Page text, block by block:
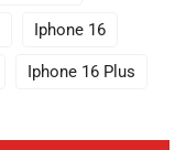
Iphone 16
Iphone 16 Plus